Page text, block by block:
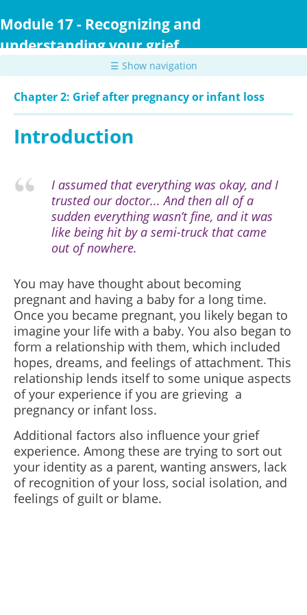
to
content
Module 17 - Recognizing and
understanding your grief
☰ Show navigation
Chapter 2: Grief after pregnancy or infant loss
Introduction
I assumed that everything was okay, and I
trusted our doctor... And then all of a
sudden everything wasn’t fine, and it was
like being hit by a semi-truck that came
out of nowhere.
You may have thought about becoming
pregnant and having a baby for a long time.
Once you became pregnant, you likely began to
imagine your life with a baby. You also began to
form a relationship with them, which included
hopes, dreams, and feelings of attachment. This
relationship lends itself to some unique aspects
of your experience if you are grieving a
pregnancy or infant loss.
Additional factors also influence your grief
experience. Among these are trying to sort out
your identity as a parent, wanting answers, lack
of recognition of your loss, social isolation, and
feelings of guilt or blame.